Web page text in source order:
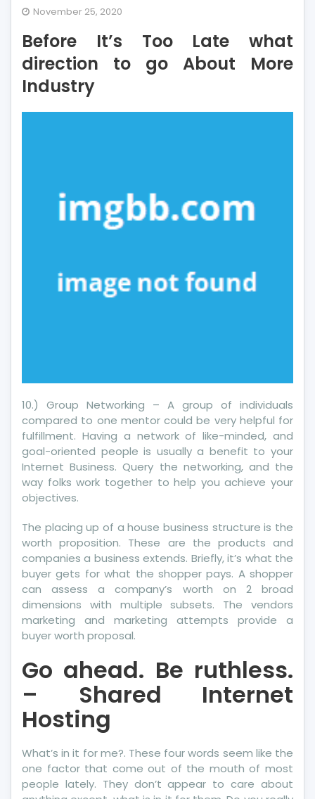
Too
Late
what
November 25, 2020
Before It’s Too Late what
direction to go About More
Industry
10.) Group Networking – A group of individuals
compared to one mentor could be very helpful for
fulfillment. Having a network of like-minded, and
goal-oriented people is usually a benefit to your
Internet Business. Query the networking, and the
way folks work together to help you achieve your
objectives.
The placing up of a house business structure is the
worth proposition. These are the products and
companies a business extends. Briefly, it’s what the
buyer gets for what the shopper pays. A shopper
can assess a company’s worth on 2 broad
dimensions with multiple subsets. The vendors
marketing and marketing attempts provide a
buyer worth proposal.
Go ahead. Be ruthless.
– Shared Internet
Hosting
What’s in it for me?. These four words seem like the
one factor that come out of the mouth of most
people lately. They don’t appear to care about